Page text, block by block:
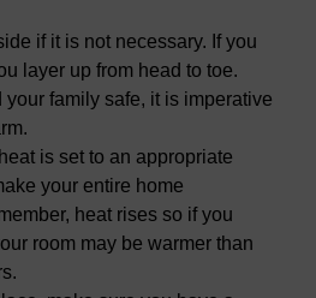
if it is not necessary. If you
layer up from head to toe.
your family safe, it is imperative
is set to an appropriate
your entire home
heat rises so if you
room may be warmer than